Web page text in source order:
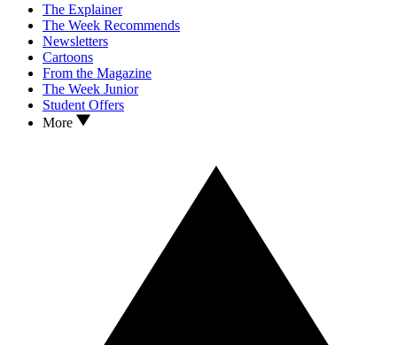
The Explainer
The Week Recommends
Newsletters
Cartoons
From the Magazine
The Week Junior
Student Offers
More